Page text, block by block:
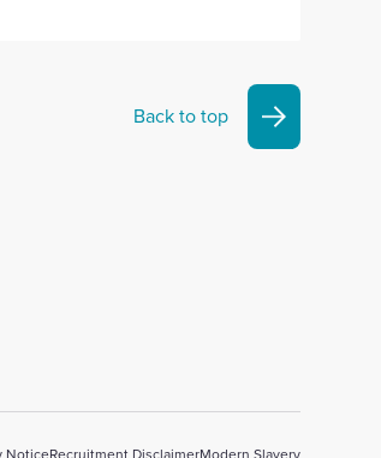
Back to top